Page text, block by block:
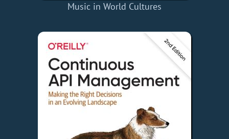
Music in World Cultures